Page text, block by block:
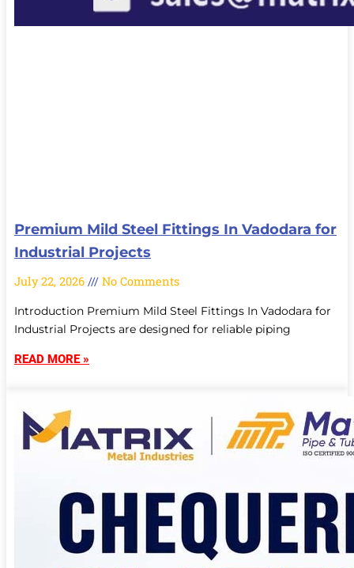
Premium Mild Steel Fittings In Vadodara for
Industrial Projects
July 22, 2026 No Comments
Introduction Premium Mild Steel Fittings In Vadodara for
Industrial Projects are designed for reliable piping
READ MORE »